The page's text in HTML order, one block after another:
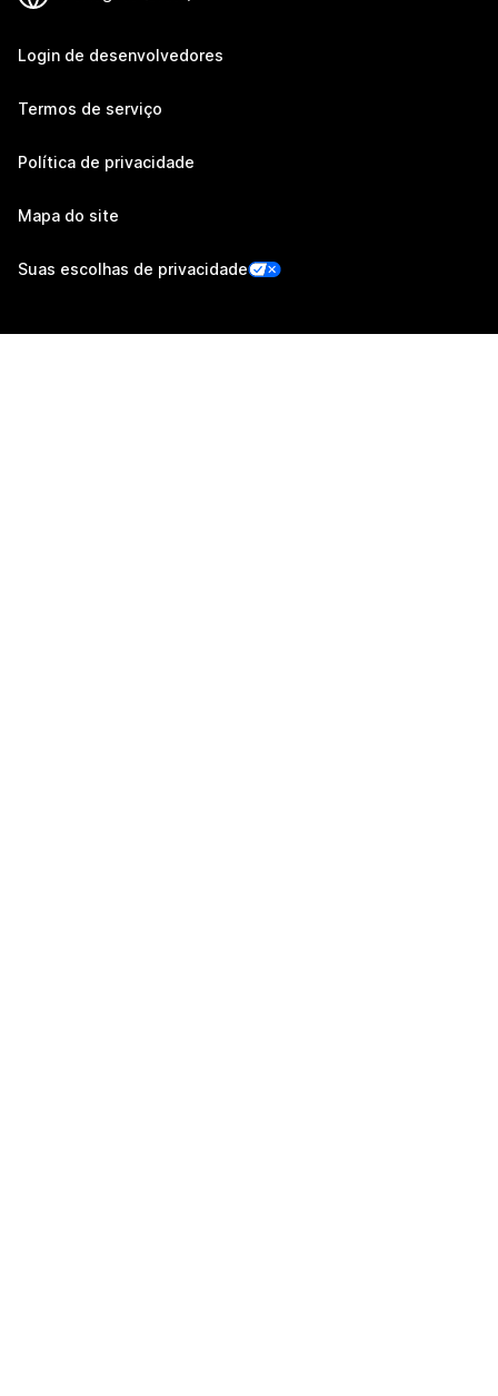
Login de desenvolvedores
Termos de serviço
Política de privacidade
Mapa do site
Suas escolhas de privacidade